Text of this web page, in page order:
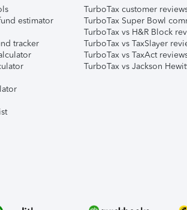
estimator
tracker
TurboTax customer
TurboTax Super Bowl
TurboTax vs H&R Block
TurboTax vs TaxSlayer
TurboTax vs TaxAct
TurboTax vs Jackson